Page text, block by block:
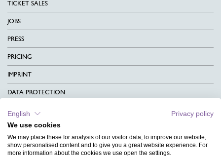
TICKET SALES
JOBS
PRESS
PRICING
IMPRINT
DATA PROTECTION
CONTACT
TERMS & CONDITIONS
CHARITY
English
Privacy policy
We use cookies
We may place these for analysis of our visitor data, to improve our website,
show personalised content and to give you a great website experience. For
more information about the cookies we use open the settings.